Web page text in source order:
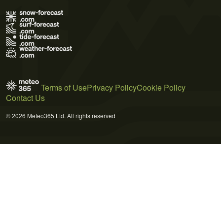
Terms of UsePrivacy PolicyCookie Policy
Contact Us
© 2026 Meteo365 Ltd. All rights reserved